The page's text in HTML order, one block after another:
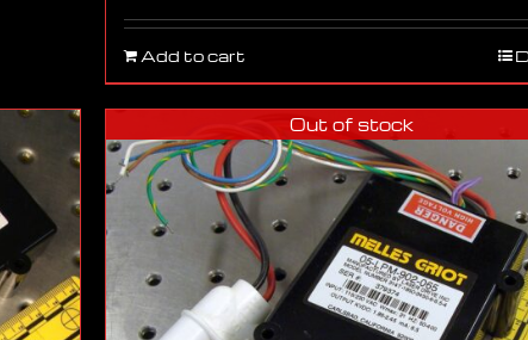
Add to cart
Out of stock